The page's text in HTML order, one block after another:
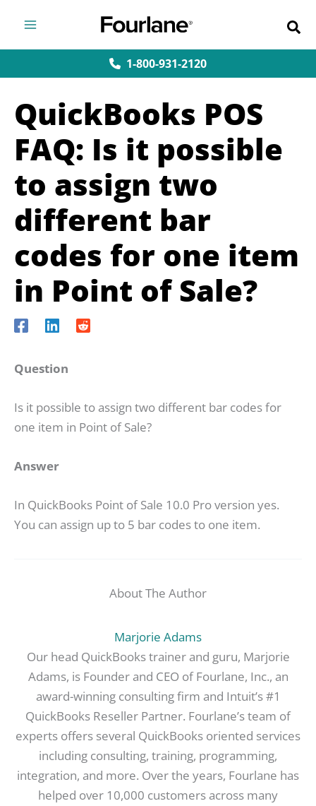
content
1-800-931-2120
QuickBooks POS
FAQ: Is it possible
to assign two
different bar
codes for one item
in Point of Sale?
Question
Is it possible to assign two different bar codes for
one item in Point of Sale?
Answer
In QuickBooks Point of Sale 10.0 Pro version yes.
You can assign up to 5 bar codes to one item.
About The Author
Marjorie Adams
Our head QuickBooks trainer and guru, Marjorie
Adams, is Founder and CEO of Fourlane, Inc., an
award-winning consulting firm and Intuit’s #1
QuickBooks Reseller Partner. Fourlane’s team of
experts offers several QuickBooks oriented services
including consulting, training, programming,
integration, and more. Over the years, Fourlane has
helped over 10,000 customers across many